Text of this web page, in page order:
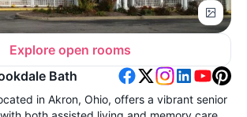
Explore open rooms
Bath
in Akron, Ohio, offers a vibrant senior